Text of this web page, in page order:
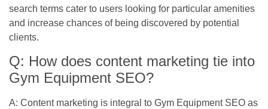
search terms cater to users looking for particular amenities
and increase chances of being discovered by potential
clients.
Q: How does content marketing tie into
Gym Equipment SEO?
A: Content marketing is integral to Gym Equipment SEO as